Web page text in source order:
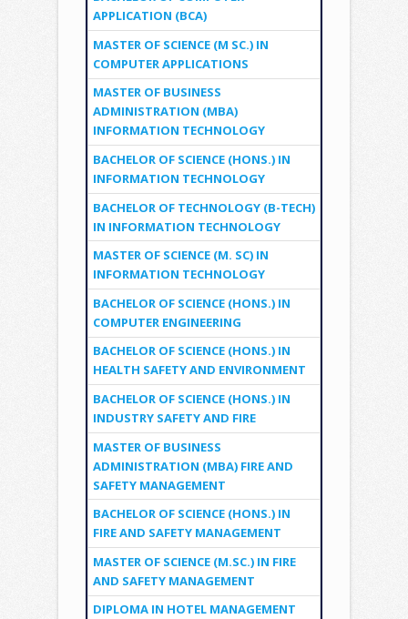
APPLICATION (BCA)
MASTER OF SCIENCE (M SC.) IN
COMPUTER APPLICATIONS
MASTER OF BUSINESS
ADMINISTRATION (MBA)
INFORMATION TECHNOLOGY
BACHELOR OF SCIENCE (HONS.) IN
INFORMATION TECHNOLOGY
BACHELOR OF TECHNOLOGY (B-TECH)
IN INFORMATION TECHNOLOGY
MASTER OF SCIENCE (M. SC) IN
INFORMATION TECHNOLOGY
BACHELOR OF SCIENCE (HONS.) IN
COMPUTER ENGINEERING
BACHELOR OF SCIENCE (HONS.) IN
HEALTH SAFETY AND ENVIRONMENT
BACHELOR OF SCIENCE (HONS.) IN
INDUSTRY SAFETY AND FIRE
MASTER OF BUSINESS
ADMINISTRATION (MBA) FIRE AND
SAFETY MANAGEMENT
BACHELOR OF SCIENCE (HONS.) IN
FIRE AND SAFETY MANAGEMENT
MASTER OF SCIENCE (M.SC.) IN FIRE
AND SAFETY MANAGEMENT
DIPLOMA IN HOTEL MANAGEMENT